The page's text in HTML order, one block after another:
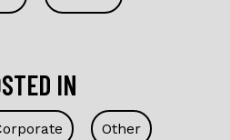
IN
Other